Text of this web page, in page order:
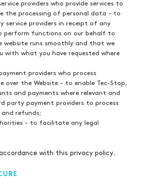
providers who provide services to
the processing of personal data - to
service providers in receipt of any
perform functions on our behalf to
website runs smoothly and that we
with what you have requested where
providers who process
over the Website - to enable Tec-Stop,
and payments where relevant and
party payment providers to process
and refunds;
- to facilitate any legal
with this privacy policy.